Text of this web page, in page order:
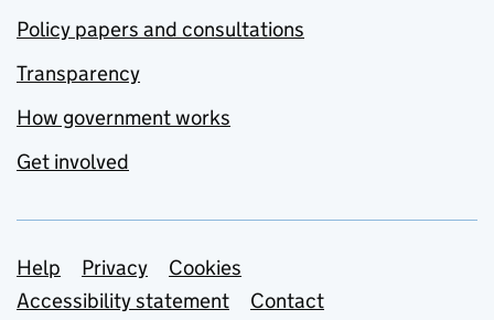
Policy papers and consultations
Transparency
How government works
Get involved
Support links
Help Privacy
Cookies
Accessibility statement
Contact